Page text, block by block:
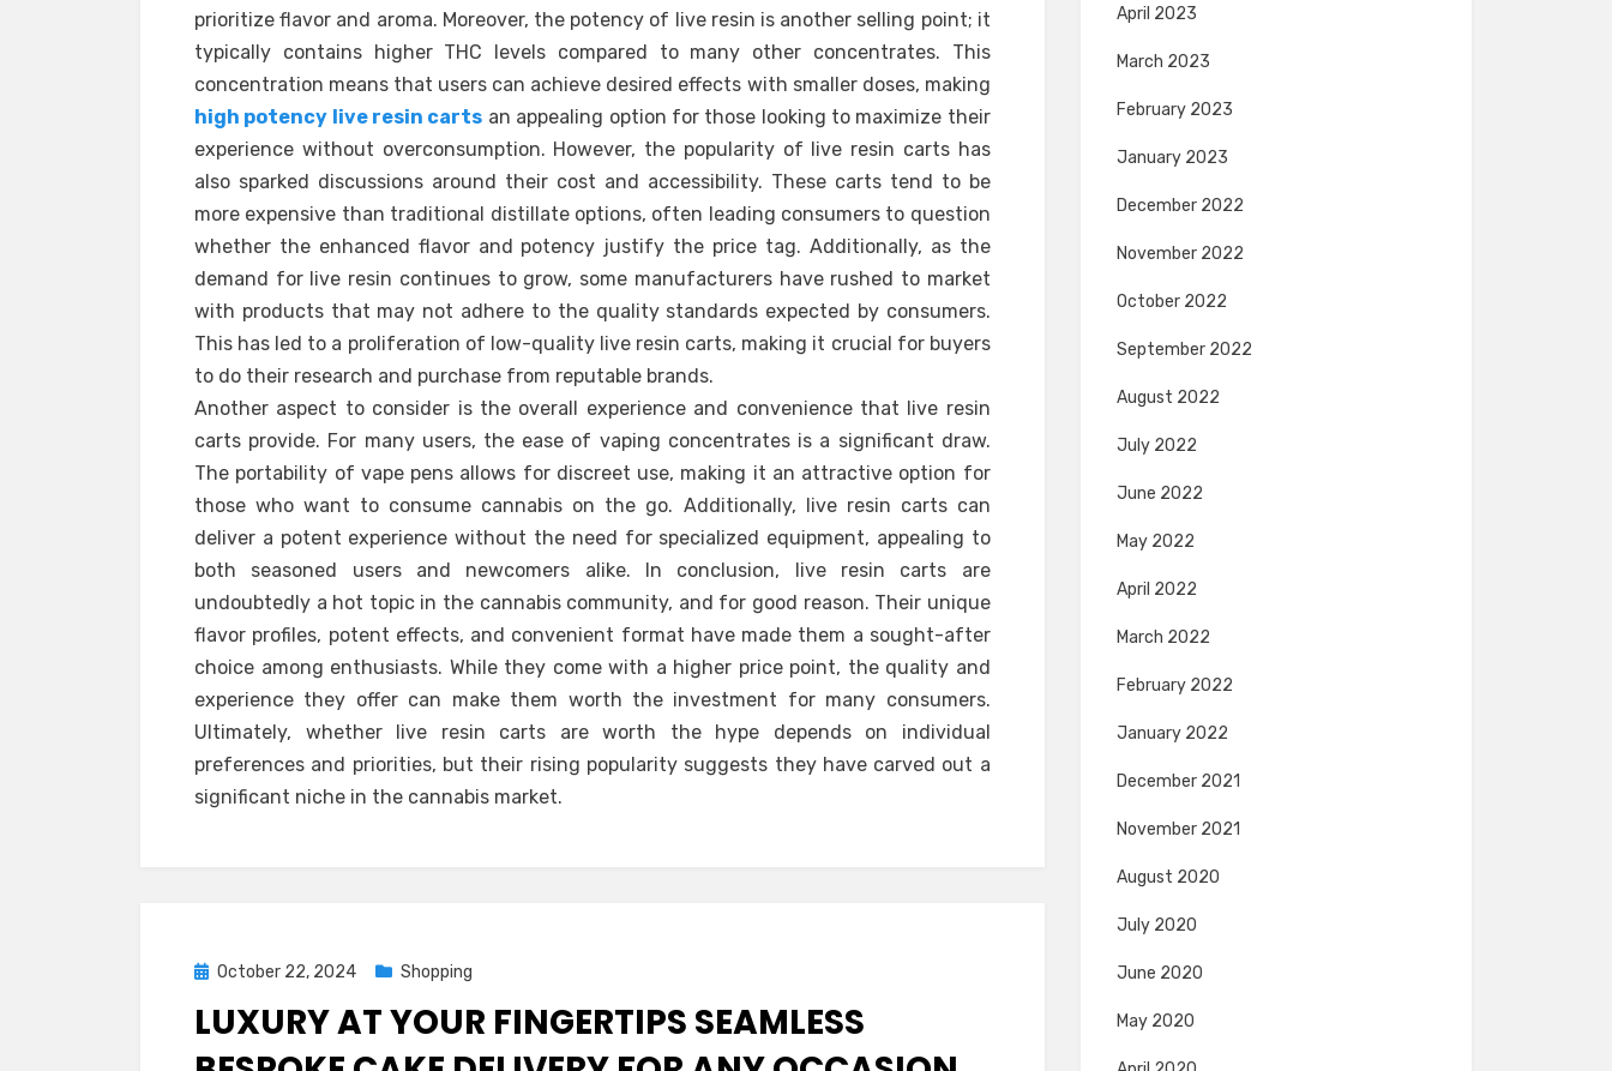
prioritize flavor and aroma. Moreover, the potency of live resin is another selling point; it
typically contains higher THC levels compared to many other concentrates. This
concentration means that users can achieve desired effects with smaller doses, making
high potency live resin carts an appealing option for those looking to maximize their
experience without overconsumption. However, the popularity of live resin carts has
also sparked discussions around their cost and accessibility. These carts tend to be
more expensive than traditional distillate options, often leading consumers to question
whether the enhanced flavor and potency justify the price tag. Additionally, as the
demand for live resin continues to grow, some manufacturers have rushed to market
with products that may not adhere to the quality standards expected by consumers.
This has led to a proliferation of low-quality live resin carts, making it crucial for buyers
to do their research and purchase from reputable brands.
Another aspect to consider is the overall experience and convenience that live resin
carts provide. For many users, the ease of vaping concentrates is a significant draw.
The portability of vape pens allows for discreet use, making it an attractive option for
those who want to consume cannabis on the go. Additionally, live resin carts can
deliver a potent experience without the need for specialized equipment, appealing to
both seasoned users and newcomers alike. In conclusion, live resin carts are
undoubtedly a hot topic in the cannabis community, and for good reason. Their unique
flavor profiles, potent effects, and convenient format have made them a sought-after
choice among enthusiasts. While they come with a higher price point, the quality and
experience they offer can make them worth the investment for many consumers.
Ultimately, whether live resin carts are worth the hype depends on individual
preferences and priorities, but their rising popularity suggests they have carved out a
significant niche in the cannabis market.
Posted
October 22, 2024 Shopping
LUXURY AT YOUR FINGERTIPS SEAMLESS
April 2023
March 2023
February 2023
January 2023
December 2022
November 2022
October 2022
September 2022
August 2022
July 2022
June 2022
May 2022
April 2022
March 2022
February 2022
January 2022
December 2021
November 2021
August 2020
July 2020
June 2020
May 2020